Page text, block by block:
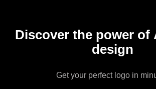
Discover the power of
design
Get your perfect logo in